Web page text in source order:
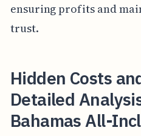
ensuring profits and
trust.
Hidden Costs
Detailed
Bahamas All-